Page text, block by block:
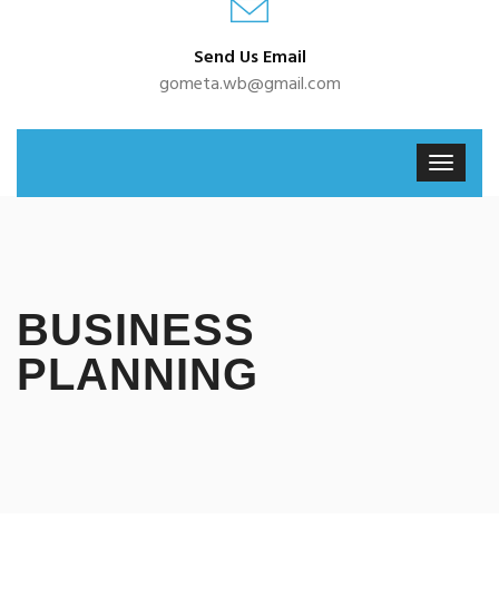
Send Us Email
gometa.wb@gmail.com
BUSINESS
PLANNING